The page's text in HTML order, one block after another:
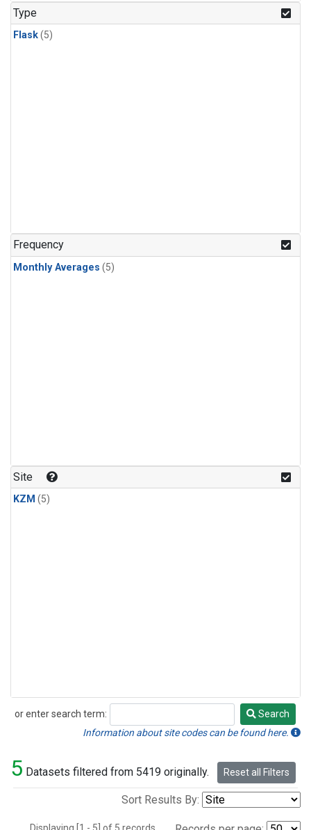
Type
Flask(5)
Frequency
Monthly Averages (5)
Site
KZM (5)
or enter search term:
Search
Search
Information about site codes can be found here.
5 Datasets filtered from 5419 originally. Reset all Filters
Sort Results By: